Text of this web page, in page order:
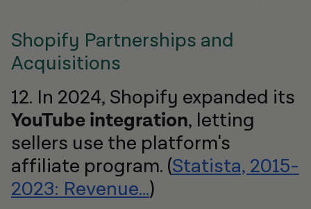
Shopify Partnerships and
Acquisitions
12. In 2024, Shopify expanded its
YouTube integration, letting
sellers use the platform's
affiliate program. (Statista, 2015-
2023: Revenue...)